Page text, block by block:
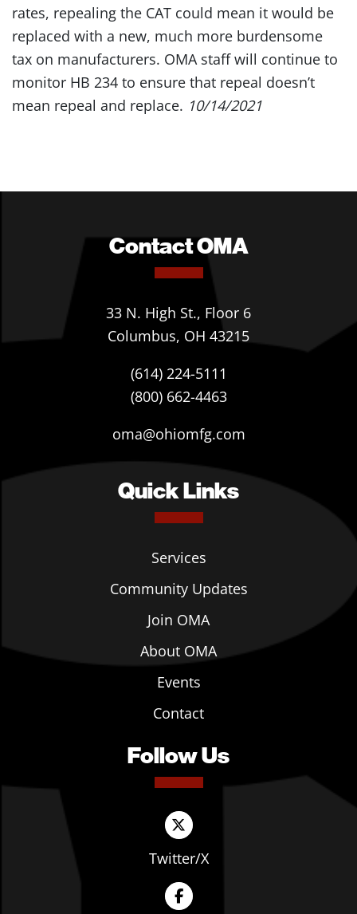
rates, repealing the CAT could mean it would be
replaced with a new, much more burdensome
tax on manufacturers. OMA staff will continue to
monitor HB 234 to ensure that repeal doesn’t
mean repeal and replace. 10/14/2021
Contact OMA
33 N. High St., Floor 6
Columbus, OH 43215
(614) 224-5111
(800) 662-4463
oma@ohiomfg.com
Quick Links
Services
Community Updates
Join OMA
About OMA
Events
Contact
Follow Us
Twitter/X